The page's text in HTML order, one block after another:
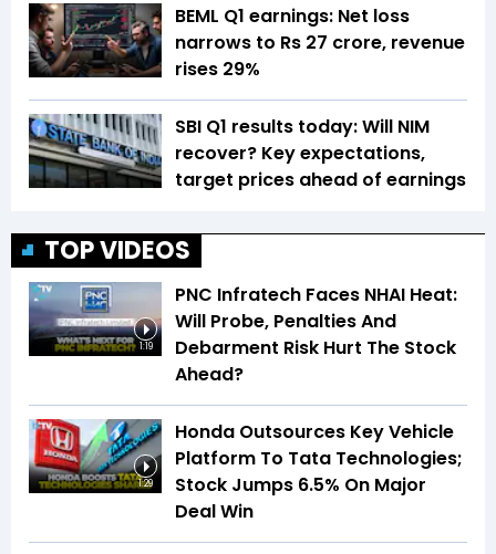
BEML Q1 earnings: Net loss
narrows to Rs 27 crore, revenue
rises 29%
SBI Q1 results today: Will NIM
recover? Key expectations,
target prices ahead of earnings
TOP VIDEOS
1:19
PNC Infratech Faces NHAI Heat:
Will Probe, Penalties And
Debarment Risk Hurt The Stock
Ahead?
1:29
Honda Outsources Key Vehicle
Platform To Tata Technologies;
Stock Jumps 6.5% On Major
Deal Win